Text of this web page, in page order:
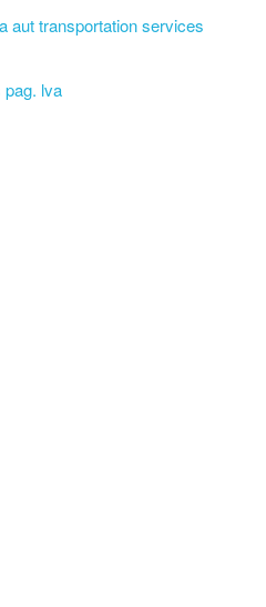
aut transportation services
pag. lva